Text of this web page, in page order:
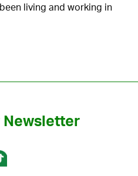
living and working in